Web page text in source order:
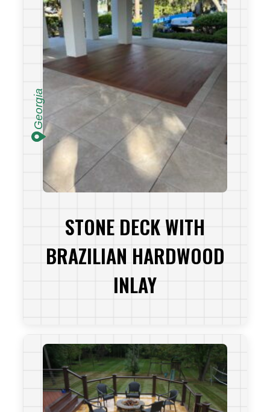
Georgia
STONE DECK WITH
BRAZILIAN HARDWOOD
INLAY
VIEW PROJECT